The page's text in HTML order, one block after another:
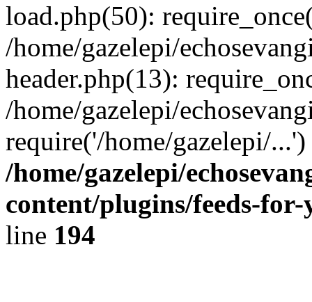
load.php(50):
/home/gazelepi/
header.php(13):
/home/gazelepi/
require('/home/gazelepi/
/home/gazelepi/
content/plugins/feeds-
line 194